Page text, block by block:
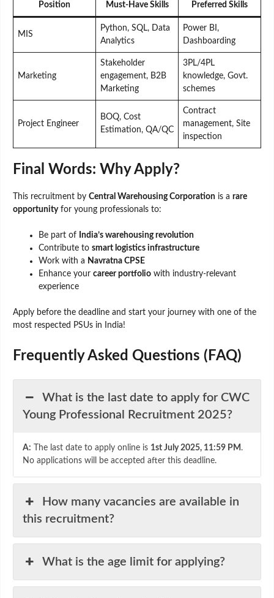
Position Must-Have Skills Preferred Skills
MIS
Python, SQL, Data
Analytics
Power BI,
Dashboarding
Marketing
Stakeholder
engagement, B2B
Marketing
3PL/4PL
knowledge, Govt.
schemes
Project Engineer
BOQ, Cost
Estimation, QA/QC
Contract
management, Site
inspection
Final Words: Why Apply?
This recruitment by Central Warehousing Corporation is a rare
opportunityfor young professionals to:
Be part of India’s warehousing revolution
Contribute to smart logistics infrastructure
Work with a Navratna CPSE
Enhance your career portfolio with industry-relevant
experience
Apply before the deadline and start your journey with one of the
most respected PSUs in India!
Frequently Asked Questions (FAQ)
What is the last date to apply for CWC
Young Professional Recruitment 2025?
A: The last date to apply online is 1st July 2025, 11:59 PM .
No applications will be accepted after this deadline.
How many vacancies are available in
this recruitment?
What is the age limit for applying?